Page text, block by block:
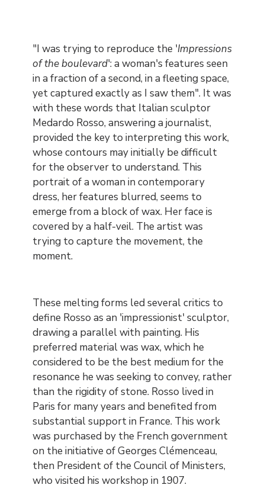
Contenu
"I was trying to reproduce the 'Impressions
of the boulevard': a woman's features seen
in a fraction of a second, in a fleeting space,
yet captured exactly as I saw them". It was
with these words that Italian sculptor
Medardo Rosso, answering a journalist,
provided the key to interpreting this work,
whose contours may initially be difficult
for the observer to understand. This
portrait of a woman in contemporary
dress, her features blurred, seems to
emerge from a block of wax. Her face is
covered by a half-veil. The artist was
trying to capture the movement, the
moment.
These melting forms led several critics to
define Rosso as an 'impressionist' sculptor,
drawing a parallel with painting. His
preferred material was wax, which he
considered to be the best medium for the
resonance he was seeking to convey, rather
than the rigidity of stone. Rosso lived in
Paris for many years and benefited from
substantial support in France. This work
was purchased by the French government
on the initiative of Georges Clémenceau,
then President of the Council of Ministers,
who visited his workshop in 1907.